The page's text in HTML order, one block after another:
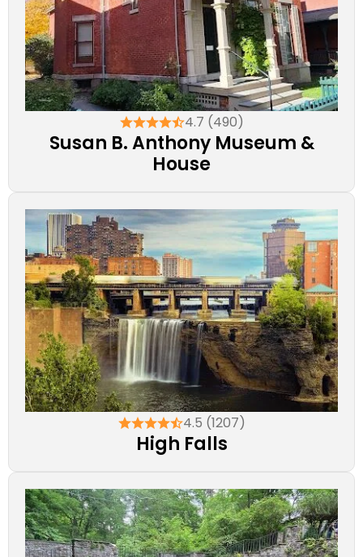
4.7 (490)
Susan B. Anthony Museum &
House
4.5 (1207)
High Falls